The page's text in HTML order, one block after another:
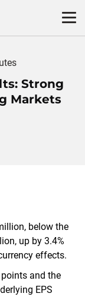
Strong
Markets
below the
up by 3.4%
effects.
and the
EPS